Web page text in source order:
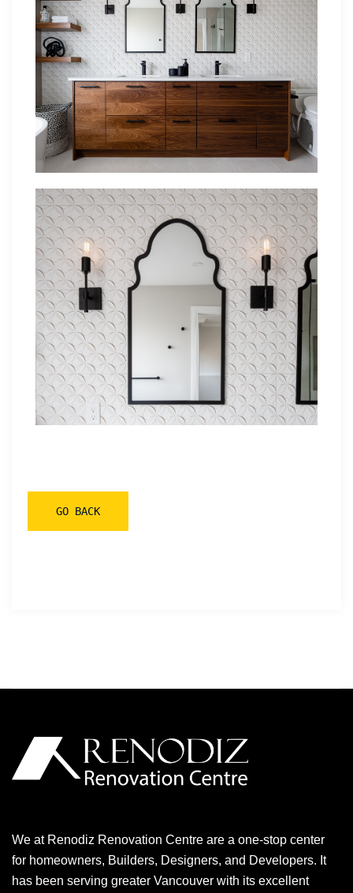
We at Renodiz Renovation Centre are a one-stop center
for homeowners, Builders, Designers, and Developers. It
has been serving greater Vancouver with its excellent